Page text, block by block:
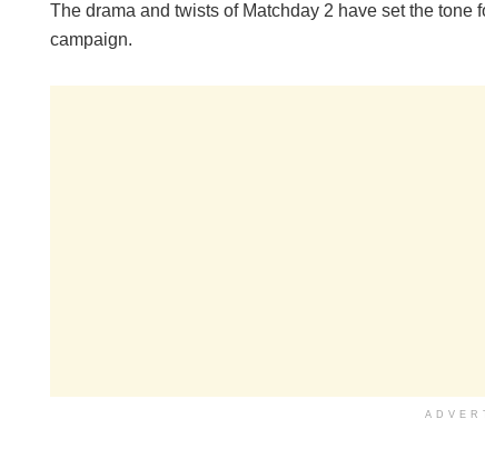
The drama and twists of Matchday 2 have set the
campaign.